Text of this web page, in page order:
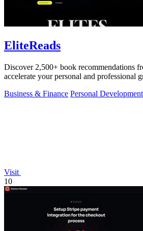
EliteReads
Discover 2,500+ book recommendations
accelerate your personal and professional
Business & Finance Personal Development
Visit
10